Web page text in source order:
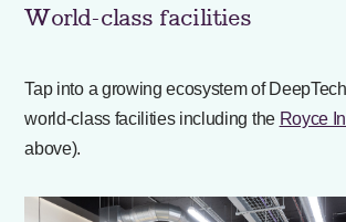
World-class facilities
Tap into a growing ecosystem of
world-class facilities including the Royce
above).